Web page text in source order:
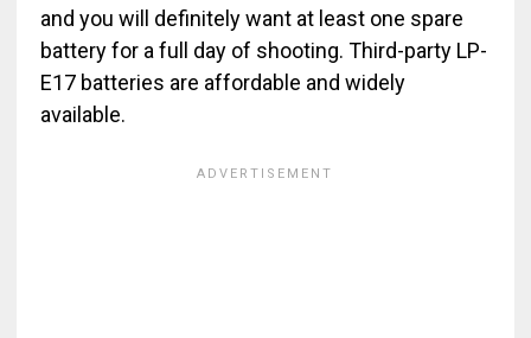
and you will definitely want at least one spare
battery for a full day of shooting. Third-party LP-
E17 batteries are affordable and widely
available.